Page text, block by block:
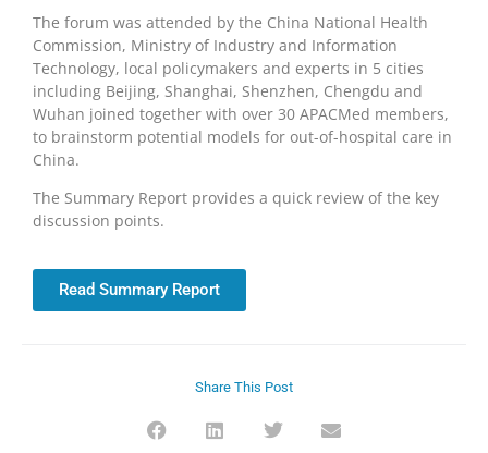
The forum was attended by the China National Health
Commission, Ministry of Industry and Information
Technology, local policymakers and experts in 5 cities
including Beijing, Shanghai, Shenzhen, Chengdu and
Wuhan joined together with over 30 APACMed members,
to brainstorm potential models for out-of-hospital care in
China.
The Summary Report provides a quick review of the key
discussion points.
Read Summary Report
Share This Post